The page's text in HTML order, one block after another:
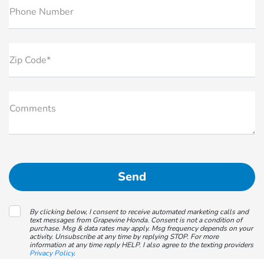
Phone Number
Zip Code*
Comments
By clicking below, I consent to receive automated marketing calls and
text messages from Grapevine Honda. Consent is not a condition of
purchase. Msg & data rates may apply. Msg frequency depends on your
activity. Unsubscribe at any time by replying STOP. For more
information at any time reply HELP. I also agree to the texting providers
Privacy Policy.